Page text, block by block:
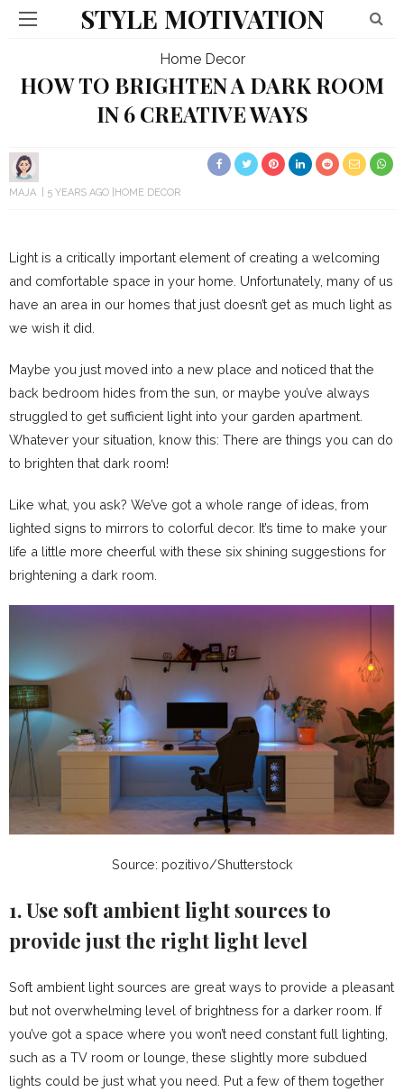
STYLE MOTIVATION
Home Decor
HOW TO BRIGHTEN A DARK ROOM
IN 6 CREATIVE WAYS
MAJA 5 YEARS AGO HOME DECOR
Light is a critically important element of creating a welcoming
and comfortable space in your home. Unfortunately, many of us
have an area in our homes that just doesn’t get as much light as
we wish it did.
Maybe you just moved into a new place and noticed that the
back bedroom hides from the sun, or maybe you’ve always
struggled to get sufficient light into your garden apartment.
Whatever your situation, know this: There are things you can do
to brighten that dark room!
Like what, you ask? We’ve got a whole range of ideas, from
lighted signs to mirrors to colorful decor. It’s time to make your
life a little more cheerful with these six shining suggestions for
brightening a dark room.
Source: pozitivo/Shutterstock
1. Use soft ambient light sources to
provide just the right light level
Soft ambient light sources are great ways to provide a pleasant
but not overwhelming level of brightness for a darker room. If
you’ve got a space where you won’t need constant full lighting,
such as a TV room or lounge, these slightly more subdued
lights could be just what you need. Put a few of them together